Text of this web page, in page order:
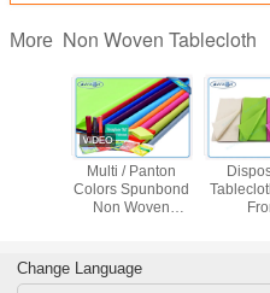
More Non Woven Tablecloth
Multi / Panton
Colors Spunbond
Non Woven
OEKOTEX
Certificate
Change Language